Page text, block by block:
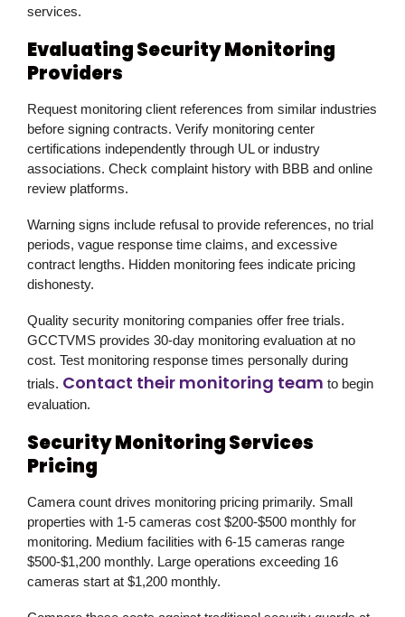
services.
Evaluating Security Monitoring
Providers
Request monitoring client references from similar industries
before signing contracts. Verify monitoring center
certifications independently through UL or industry
associations. Check complaint history with BBB and online
review platforms.
Warning signs include refusal to provide references, no trial
periods, vague response time claims, and excessive
contract lengths. Hidden monitoring fees indicate pricing
dishonesty.
Quality security monitoring companies offer free trials.
GCCTVMS provides 30-day monitoring evaluation at no
cost. Test monitoring response times personally during
trials. Contact their monitoring team to begin
evaluation.
Security Monitoring Services
Pricing
Camera count drives monitoring pricing primarily. Small
properties with 1-5 cameras cost $200-$500 monthly for
monitoring. Medium facilities with 6-15 cameras range
$500-$1,200 monthly. Large operations exceeding 16
cameras start at $1,200 monthly.